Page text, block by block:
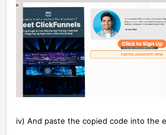
iv) And paste the copied code into the